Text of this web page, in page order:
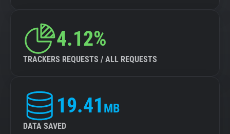
4.12%
TRACKERS REQUESTS / ALL REQUESTS
19.41 MB
DATA SAVED